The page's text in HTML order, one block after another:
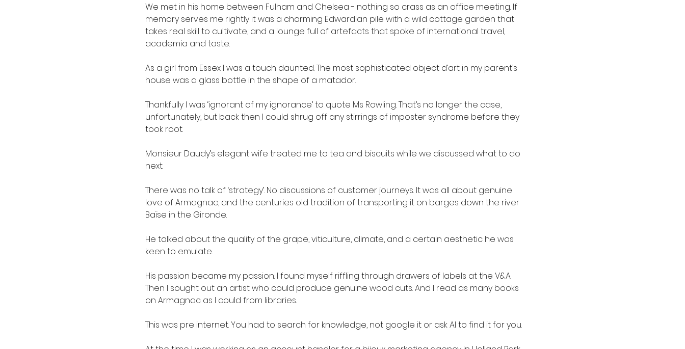
We met in his home between Fulham and Chelsea - nothing so crass as an office meeting. If
memory serves me rightly it was a charming Edwardian pile with a wild cottage garden that
takes real skill to cultivate, and a lounge full of artefacts that spoke of international travel,
academia and taste.
As a girl from Essex I was a touch daunted. The most sophisticated object d’art in my parent’s
house was a glass bottle in the shape of a matador.
Thankfully I was ‘ignorant of my ignorance’ to quote Ms Rowling. That’s no longer the case,
unfortunately, but back then I could shrug off any stirrings of imposter syndrome before they
took root.
Monsieur Daudy’s elegant wife treated me to tea and biscuits while we discussed what to do
next.
There was no talk of ‘strategy’. No discussions of customer journeys. It was all about genuine
love of Armagnac, and the centuries old tradition of transporting it on barges down the river
Baïse in the Gironde.
He talked about the quality of the grape, viticulture, climate, and a certain aesthetic he was
keen to emulate.
His passion became my passion. I found myself riffling through drawers of labels at the V&A.
Then I sought out an artist who could produce genuine wood cuts. And I read as many books
on Armagnac as I could from libraries.
This was pre internet. You had to search for knowledge, not google it or ask AI to find it for you.